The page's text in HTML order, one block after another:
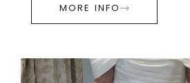
MORE INFO